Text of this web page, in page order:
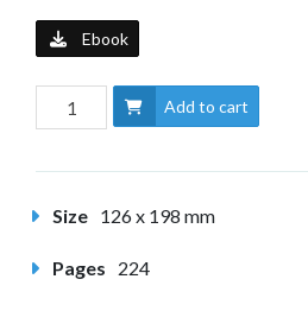
Ebook
Add to cart
Size 126 x 198 mm
Pages 224